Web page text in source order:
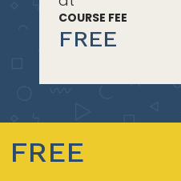
COURSE FEE
FREE
FREE